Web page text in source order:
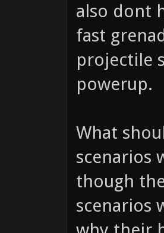
also dont
fast
projectile
powerup.
What
scenarios
though
scenarios